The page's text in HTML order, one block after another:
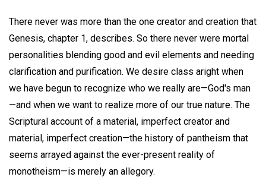
There never was more than the one creator and creation that
Genesis, chapter 1, describes. So there never were mortal
personalities blending good and evil elements and needing
clarification and purification. We desire class aright when
we have begun to recognize who we really are—God's man
—and when we want to realize more of our true nature. The
Scriptural account of a material, imperfect creator and
material, imperfect creation—the history of pantheism that
seems arrayed against the ever-present reality of
monotheism—is merely an allegory.